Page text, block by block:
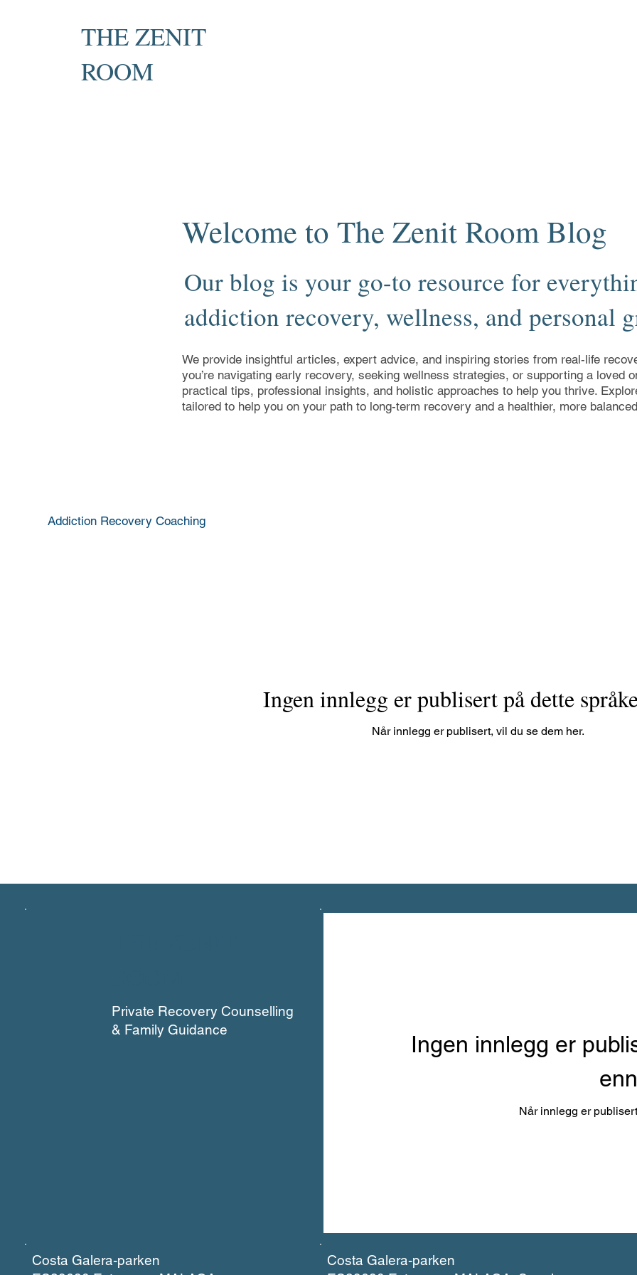
THE ZENIT
ROOM
Addiction Recovery Coaching
Ingen innlegg er publisert på dette
Når innlegg er publisert, vil du se dem her.
Welcome to The Zenit Room Blog
Our blog is your go-to resource for
addiction recovery, wellness, and personal
We provide insightful articles, expert advice, and inspiring stories from real-life
you’re navigating early recovery, seeking wellness strategies, or supporting a loved
practical tips, professional insights, and holistic approaches to help you thrive.
tailored to help you on your path to long-term recovery and a healthier, more
Private Recovery Counselling
& Family Guidance
Ingen innlegg er
Når innlegg er
Costa Galera-parken
Costa Galera-parken